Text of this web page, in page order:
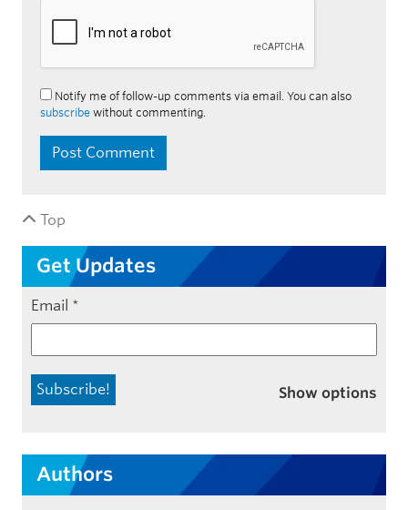
Notify me of follow-up comments via email. You can also
subscribe without commenting.
Top
Get Updates
Email *
Show options
Authors